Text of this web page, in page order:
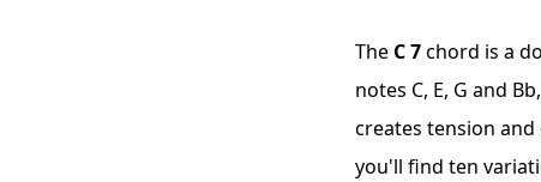
The C 7chord is a
notes C, E, G and
creates tension
you'll find ten